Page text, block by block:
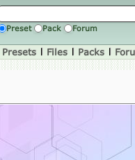
Preset Pack Forum
Presets | Files | Packs |